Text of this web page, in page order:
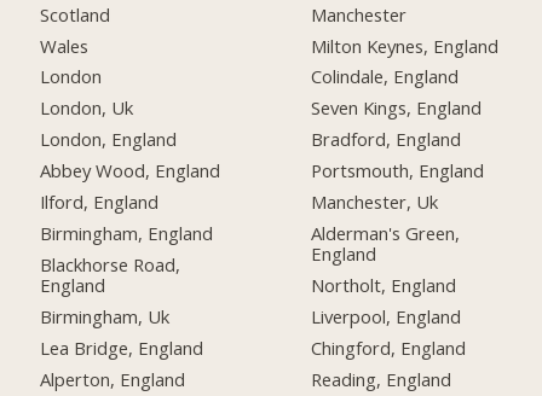
Scotland
Wales
London
London, Uk
London, England
Abbey Wood, England
Ilford, England
Birmingham, England
Blackhorse Road,
England
Birmingham, Uk
Lea Bridge, England
Alperton, England
Manchester
Milton Keynes, England
Colindale, England
Seven Kings, England
Bradford, England
Portsmouth, England
Manchester, Uk
Alderman's Green,
England
Northolt, England
Liverpool, England
Chingford, England
Reading, England